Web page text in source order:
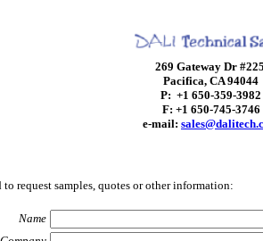
269 Gateway Dr
Pacifica, CA 94044
P: +1 650-359-3982
F: +1 650-745-3746
e-mail:
to request samples, quotes or other information:
Name